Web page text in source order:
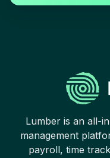
Lumber is an all-
management
payroll, time